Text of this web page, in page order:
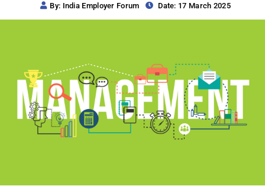
By: India Employer Forum Date: 17 March 2025